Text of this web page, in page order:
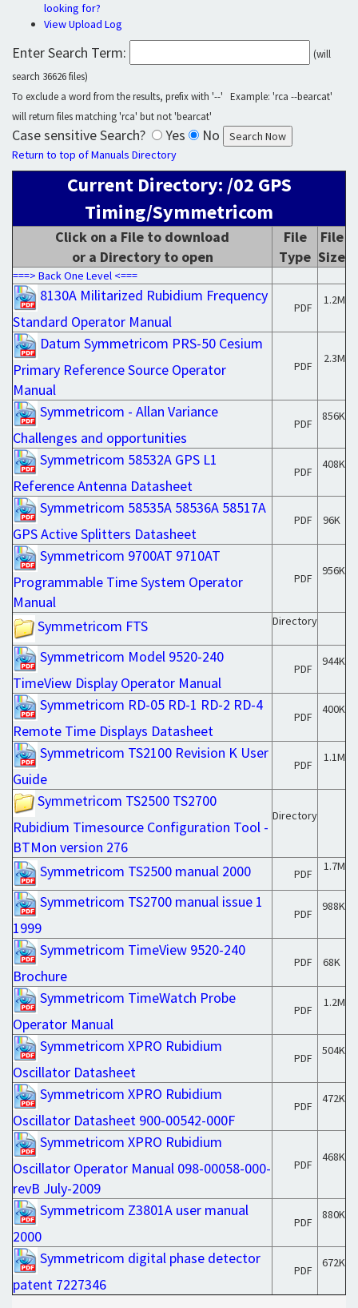
looking for?
View Upload Log
Enter Search Term:
(will
search 36626 files)
To exclude a word from the results, prefix with '--' Example: 'rca --bearcat'
will return files matching 'rca' but not 'bearcat'
Case sensitive Search? Yes No
Return to top of Manuals Directory
Current Directory: /02 GPS
Timing/Symmetricom
Click on a File to download
or a Directory to open
File
Type
File
Size
===> Back One Level <===
8130A Militarized Rubidium Frequency
Standard Operator Manual
PDF
1.2M
Datum Symmetricom PRS-50 Cesium
Primary Reference Source Operator
Manual
PDF
2.3M
Symmetricom - Allan Variance
Challenges and opportunities
PDF
856K
Symmetricom 58532A GPS L1
Reference Antenna Datasheet
PDF
408K
Symmetricom 58535A 58536A 58517A
GPS Active Splitters Datasheet
PDF 96K
Symmetricom 9700AT 9710AT
Programmable Time System Operator
Manual
PDF
956K
Symmetricom FTS Directory
Symmetricom Model 9520-240
TimeView Display Operator Manual
PDF
944K
Symmetricom RD-05 RD-1 RD-2 RD-4
Remote Time Displays Datasheet
PDF
400K
Symmetricom TS2100 Revision K User
Guide
PDF
1.1M
Symmetricom TS2500 TS2700
Rubidium Timesource Configuration Tool -
BTMon version 276
Directory
Symmetricom TS2500 manual 2000 PDF
1.7M
Symmetricom TS2700 manual issue 1
1999
PDF
988K
Symmetricom TimeView 9520-240
Brochure
PDF 68K
Symmetricom TimeWatch Probe
Operator Manual
PDF
1.2M
Symmetricom XPRO Rubidium
Oscillator Datasheet
PDF
504K
Symmetricom XPRO Rubidium
Oscillator Datasheet 900-00542-000F
PDF
472K
Symmetricom XPRO Rubidium
Oscillator Operator Manual 098-00058-000-
revB July-2009
PDF
468K
Symmetricom Z3801A user manual
2000
PDF
880K
Symmetricom digital phase detector
patent 7227346
PDF
672K